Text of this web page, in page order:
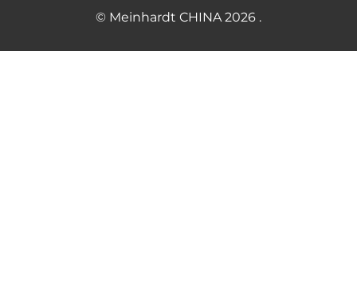
© Meinhardt CHINA 2026 .